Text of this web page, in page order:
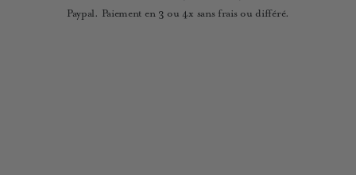
Paypal. Paiement en 3 ou 4x sans frais ou différé.